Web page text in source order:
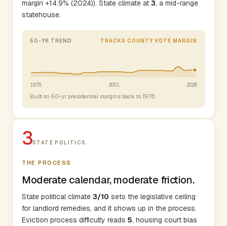
margin +14.9% (2024)). State climate at 3, a mid-range
statehouse.
50-YR TREND TRACKS COUNTY VOTE MARGIN
1976 2001 2026
Built on 50-yr presidential margins back to 1976.
3STATE POLITICS
THE PROCESS
Moderate calendar, moderate friction.
State political climate 3/10 sets the legislative ceiling
for landlord remedies, and it shows up in the process.
Eviction process difficulty reads 5, housing court bias